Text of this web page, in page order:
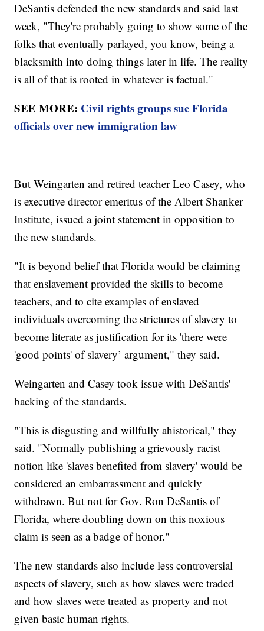
DeSantis defended the new standards and said last
week, "They're probably going to show some of the
folks that eventually parlayed, you know, being a
blacksmith into doing things later in life. The reality
is all of that is rooted in whatever is factual."
SEE MORE: Civil rights groups sue Florida
officials over new immigration law
But Weingarten and retired teacher Leo Casey, who
is executive director emeritus of the Albert Shanker
Institute, issued a joint statement in opposition to
the new standards.
"It is beyond belief that Florida would be claiming
that enslavement provided the skills to become
teachers, and to cite examples of enslaved
individuals overcoming the strictures of slavery to
become literate as justification for its 'there were
'good points' of slavery’ argument," they said.
Weingarten and Casey took issue with DeSantis'
backing of the standards.
"This is disgusting and willfully ahistorical," they
said. "Normally publishing a grievously racist
notion like 'slaves benefited from slavery' would be
considered an embarrassment and quickly
withdrawn. But not for Gov. Ron DeSantis of
Florida, where doubling down on this noxious
claim is seen as a badge of honor."
The new standards also include less controversial
aspects of slavery, such as how slaves were traded
and how slaves were treated as property and not
given basic human rights.